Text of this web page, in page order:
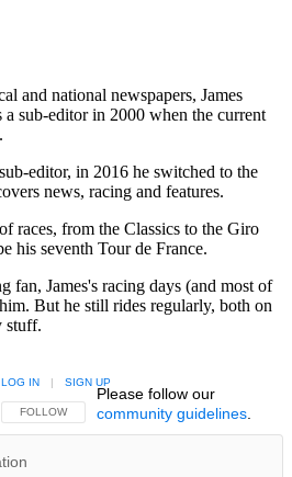
and national newspapers, James
sub-editor in 2000 when the current
editor, in 2016 he switched to the
news, racing and features.
races, from the Classics to the Giro
his seventh Tour de France.
fan, James's racing days (and most of
But he still rides regularly, both on
stuff.
FOLLOW THIS CONVERSATION TO BE NOTIFIED
FOLLOW
LOG IN | SIGN UP
Please follow our
community guidelines.